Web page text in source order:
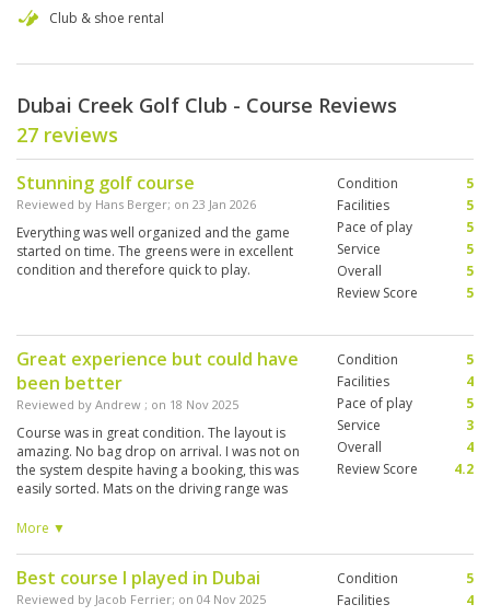
Club & shoe rental
Dubai Creek Golf Club - Course Reviews
27 reviews
Stunning golf course
Reviewed by Hans Berger; on 23 Jan 2026
Everything was well organized and the game
started on time. The greens were in excellent
condition and therefore quick to play.
Condition
5
Facilities
5
Pace of play
5
Service
5
Overall
5
Review Score
5
Great experience but could have
been better
Reviewed by Andrew ; on 18 Nov 2025
Course was in great condition. The layout is
amazing. No bag drop on arrival. I was not on
the system despite having a booking, this was
easily sorted. Mats on the driving range was
clubhouse for a drink on the terrace after as
Trump International was far superior.
More ▼
Condition
5
Facilities
4
Pace of play
5
Service
3
Overall
4
Review Score
4.2
Best course I played in Dubai
Reviewed by Jacob Ferrier; on 04 Nov 2025
Condition
5
Facilities
4